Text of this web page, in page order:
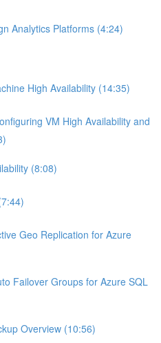
Analytics Platforms (4:24)
High Availability (14:35)
VM High Availability and
(8:08)
Geo Replication for Azure
Failover Groups for Azure SQL
Overview (10:56)